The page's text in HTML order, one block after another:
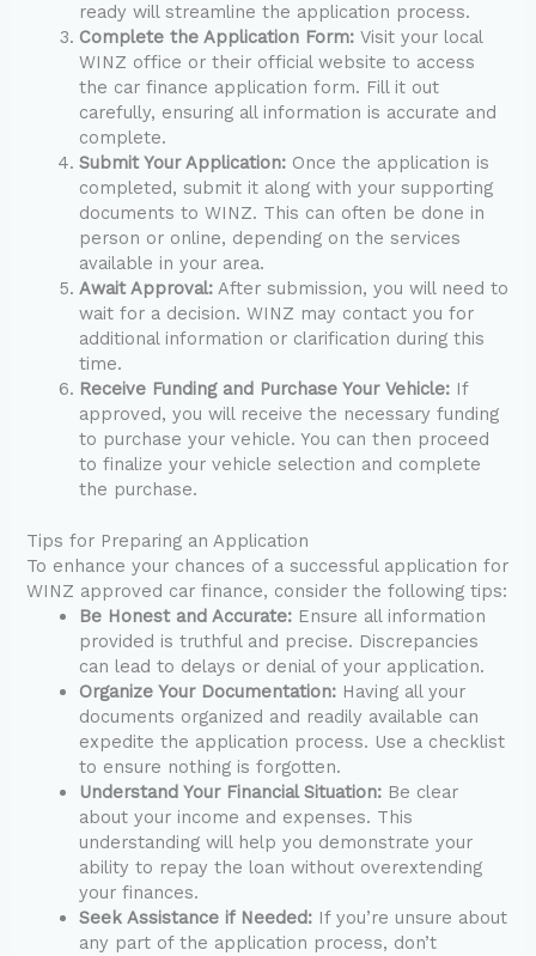
ready will streamline the application process.
Complete the Application Form: Visit your local
WINZ office or their official website to access
the car finance application form. Fill it out
carefully, ensuring all information is accurate and
complete.
Submit Your Application: Once the application is
completed, submit it along with your supporting
documents to WINZ. This can often be done in
person or online, depending on the services
available in your area.
Await Approval: After submission, you will need to
wait for a decision. WINZ may contact you for
additional information or clarification during this
time.
Receive Funding and Purchase Your Vehicle: If
approved, you will receive the necessary funding
to purchase your vehicle. You can then proceed
to finalize your vehicle selection and complete
the purchase.
Tips for Preparing an Application
To enhance your chances of a successful application for
WINZ approved car finance, consider the following tips:
Be Honest and Accurate: Ensure all information
provided is truthful and precise. Discrepancies
can lead to delays or denial of your application.
Organize Your Documentation: Having all your
documents organized and readily available can
expedite the application process. Use a checklist
to ensure nothing is forgotten.
Understand Your Financial Situation: Be clear
about your income and expenses. This
understanding will help you demonstrate your
ability to repay the loan without overextending
your finances.
Seek Assistance if Needed: If you’re unsure about
any part of the application process, don’t